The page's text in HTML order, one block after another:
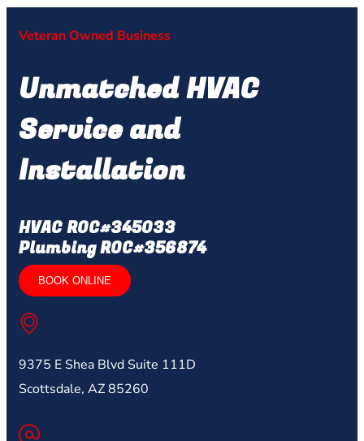
Veteran Owned Business
Unmatched HVAC
Service and
Installation
HVAC ROC#345033
Plumbing ROC#356874
BOOK ONLINE
9375 E Shea Blvd Suite 111D
Scottsdale, AZ 85260